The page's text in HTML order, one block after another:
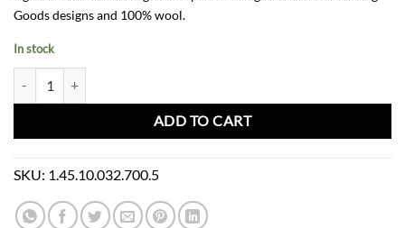
Goods designs and 100% wool.
In stock
ADD TO CART
SKU: 1.45.10.032.700.5